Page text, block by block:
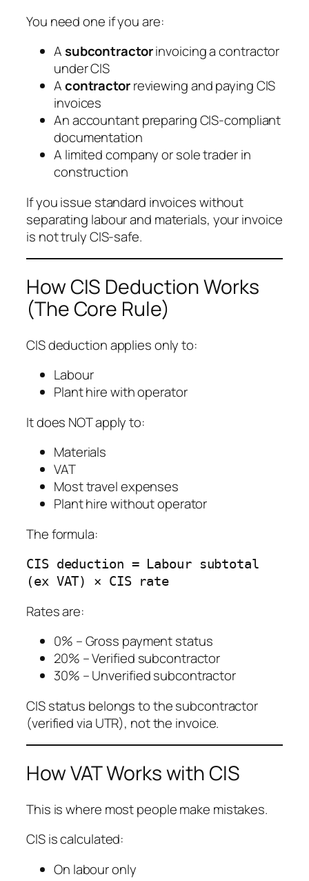
You need one if you are:
Asubcontractorinvoicing a contractor
under CIS
Acontractorreviewing and paying CIS
invoices
An accountant preparing CIS-compliant
documentation
A limited company or sole trader in
construction
If you issue standard invoices without
separating labour and materials, your invoice
is not truly CIS-safe.
How CIS Deduction Works
(The Core Rule)
CIS deduction applies only to:
Labour
Plant hire with operator
It does NOT apply to:
Materials
VAT
Most travel expenses
Plant hire without operator
The formula:
CIS deduction = Labour subtotal
Rates are:
0% – Gross payment status
20% – Verified subcontractor
30% – Unverified subcontractor
CIS status belongs to the subcontractor
(verified via UTR), not the invoice.
How VAT Works with CIS
This is where most people make mistakes.
CIS is calculated:
On labour only